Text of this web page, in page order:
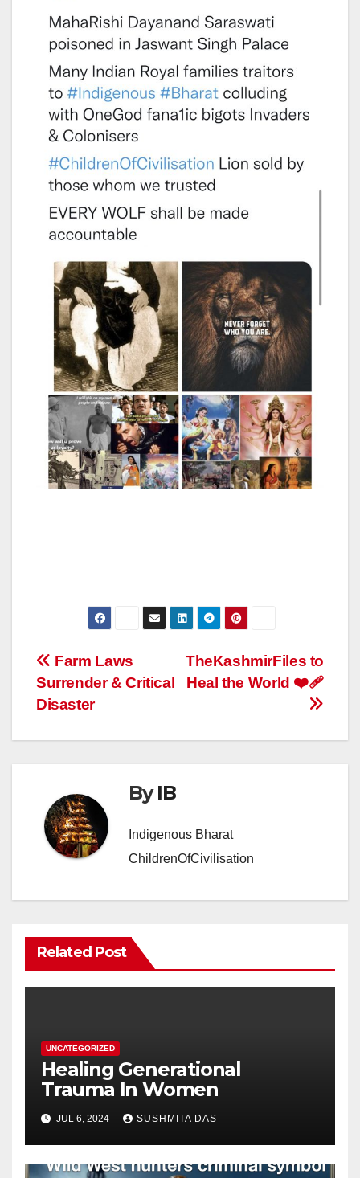
Post
navigation
TheKashmirFiles to
Heal the World ❤️‍🩹
Farm Laws
Surrender & Critical
Disaster
ByIB
Indigenous Bharat
ChildrenOfCivilisation
Related Post
UNCATEGORIZED
Healing Generational
Trauma In Women
JUL 6, 2024 SUSHMITA DAS